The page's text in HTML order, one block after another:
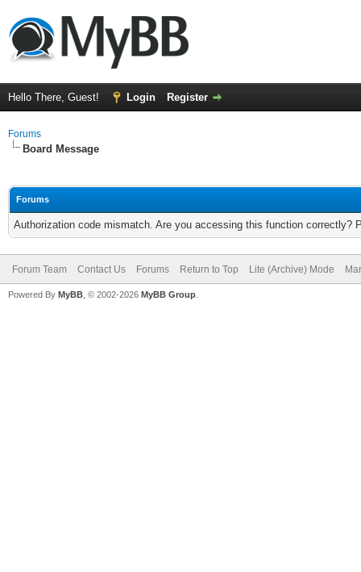
Hello There, Guest! Login Register
Forums
Board Message
Forums
Authorization code mismatch. Are you accessing this function correctly?
Forum Team Contact Us Forums Return to Top Lite (Archive) Mode
Powered By MyBB , © 2002-2026 MyBB Group